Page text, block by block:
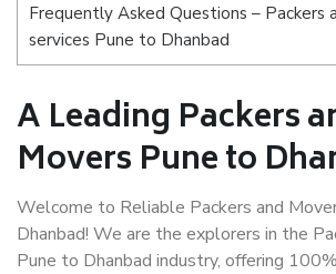
Frequently Asked Questions – Packers
services Pune to Dhanbad
A Leading Packers
Movers Pune to
Welcome to Reliable Packers and
Dhanbad! We are the explorers in the
Pune to Dhanbad industry, offering